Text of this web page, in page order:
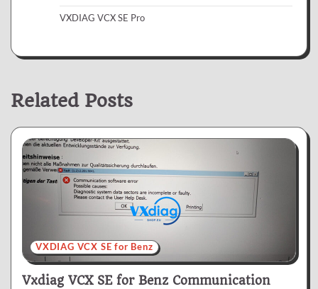
VXDIAG VCX SE Pro
Related Posts
VXDIAG VCX SE for Benz
Vxdiag VCX SE for Benz Communication